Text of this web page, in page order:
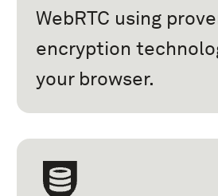
WebRTC using
encryption
your browser.